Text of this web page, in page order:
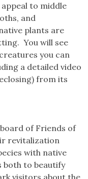
to middle
and
plants are
You will see
you can
a detailed video
from its
of Friends of
revitalization
with native
both to beautify